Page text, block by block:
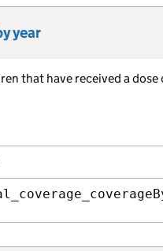
year
that have received a